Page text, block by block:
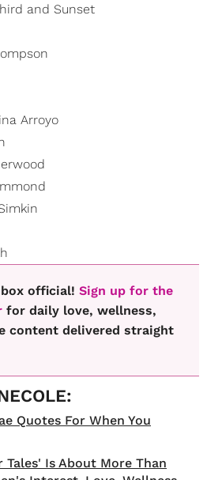
and Sunset
Arroyo
official! Sign up for the
for daily love, wellness,
content delivered straight
Quotes For When You
Tales' Is About More Than